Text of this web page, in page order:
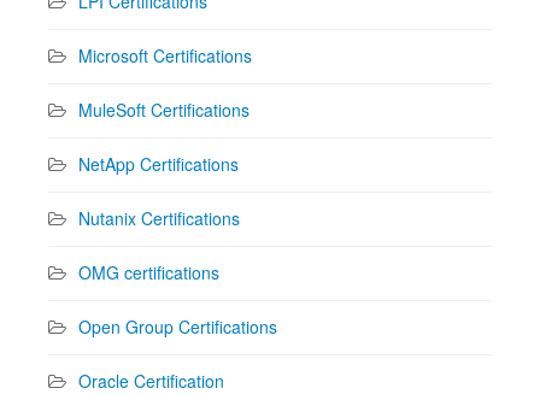
Microsoft Certifications
MuleSoft Certifications
NetApp Certifications
Nutanix Certifications
OMG certifications
Open Group Certifications
Oracle Certification